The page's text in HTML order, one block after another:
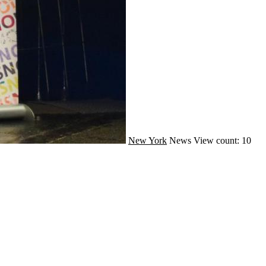
New York News View count: 10